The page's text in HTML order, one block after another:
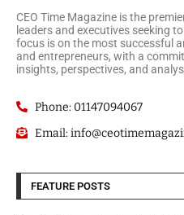
CEO Time Magazine is the
leaders and executives seeking
focus is on the most successful
and entrepreneurs, with a
insights, perspectives, and
Phone: 01147094067
Email:
FEATURE POSTS